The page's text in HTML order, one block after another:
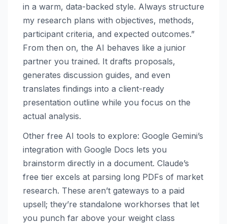
in a warm, data-backed style. Always structure
my research plans with objectives, methods,
participant criteria, and expected outcomes.”
From then on, the AI behaves like a junior
partner you trained. It drafts proposals,
generates discussion guides, and even
translates findings into a client-ready
presentation outline while you focus on the
actual analysis.
Other free AI tools to explore: Google Gemini’s
integration with Google Docs lets you
brainstorm directly in a document. Claude’s
free tier excels at parsing long PDFs of market
research. These aren’t gateways to a paid
upsell; they’re standalone workhorses that let
you punch far above your weight class